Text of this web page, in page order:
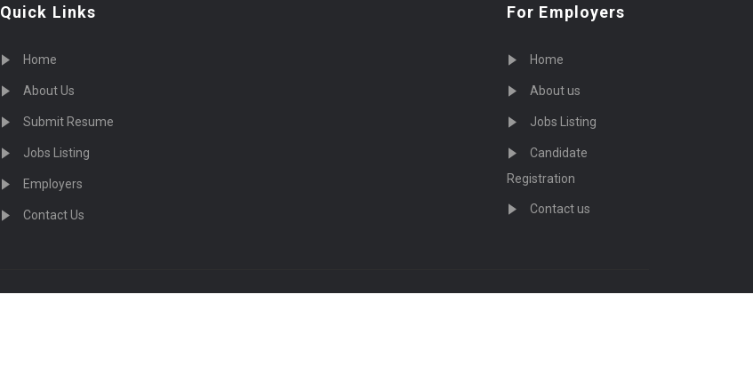
Quick Links
Home
About Us
Submit Resume
Jobs Listing
Employers
Contact Us
For Employers
Home
About us
Jobs Listing
Candidate
Registration
Contact us